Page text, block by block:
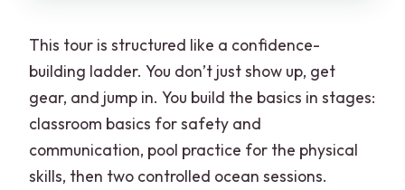
This tour is structured like a confidence-
building ladder. You don’t just show up, get
gear, and jump in. You build the basics in stages:
classroom basics for safety and
communication, pool practice for the physical
skills, then two controlled ocean sessions.